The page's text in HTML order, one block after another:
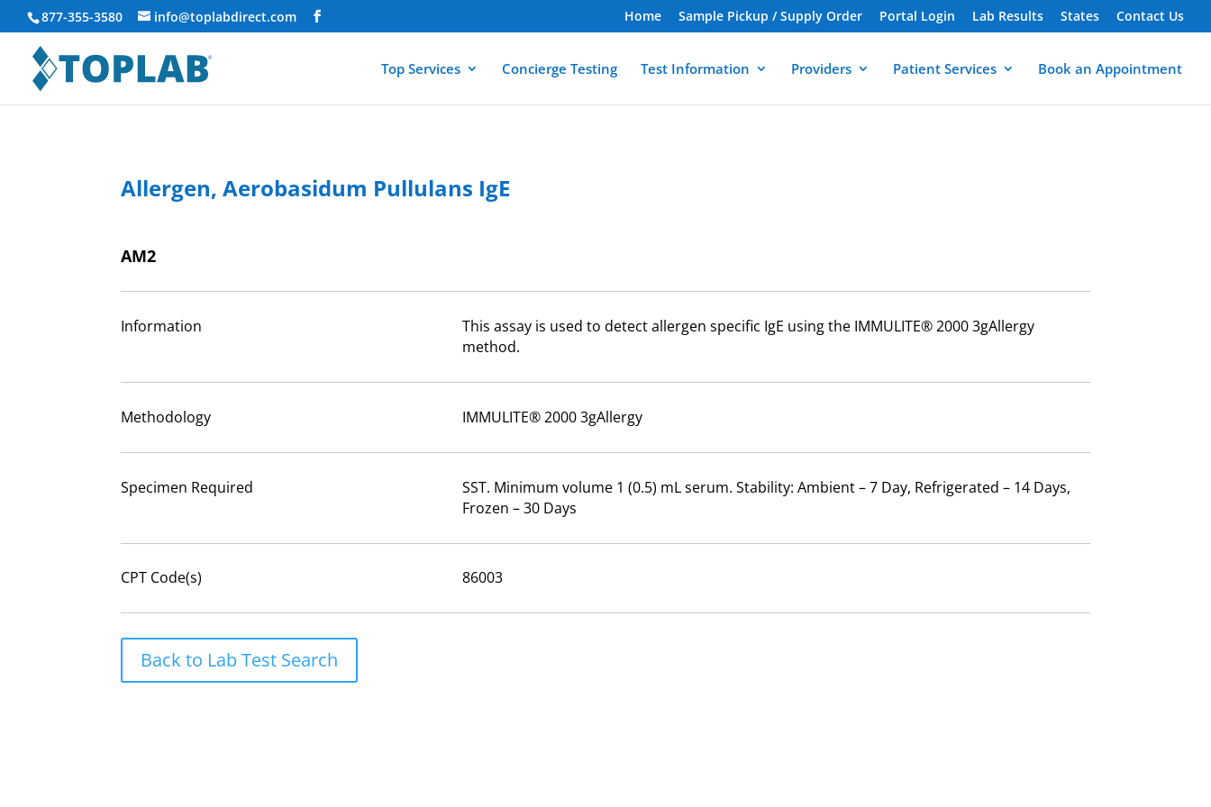
877-355-3580 info@toplabdirect.com Home Sample Pickup / Supply Order Portal Login Lab Results States Contact Us
Top Services Concierge Testing Test Information Providers Patient Services Book an Appointment
Allergen, Aerobasidum Pullulans IgE
AM2
Information
This assay is used to detect allergen specific IgE using the IMMULITE® 2000 3gAllergy
method.
Methodology IMMULITE® 2000 3gAllergy
Specimen Required
SST. Minimum volume 1 (0.5) mL serum. Stability: Ambient – 7 Day, Refrigerated – 14 Days,
Frozen – 30 Days
CPT Code(s) 86003
Back to Lab Test Search